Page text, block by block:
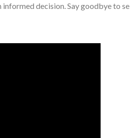
informed decision. Say goodbye to